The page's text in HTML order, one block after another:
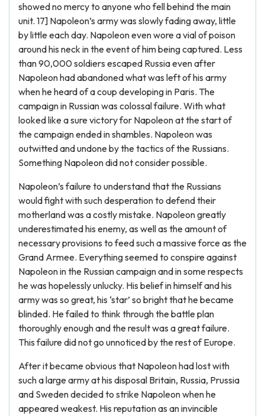
showed no mercy to anyone who fell behind the main
unit. 17] Napoleon’s army was slowly fading away, little
by little each day. Napoleon even wore a vial of poison
around his neck in the event of him being captured. Less
than 90,000 soldiers escaped Russia even after
Napoleon had abandoned what was left of his army
when he heard of a coup developing in Paris. The
campaign in Russian was colossal failure. With what
looked like a sure victory for Napoleon at the start of
the campaign ended in shambles. Napoleon was
outwitted and undone by the tactics of the Russians.
Something Napoleon did not consider possible.
Napoleon’s failure to understand that the Russians
would fight with such desperation to defend their
motherland was a costly mistake. Napoleon greatly
underestimated his enemy, as well as the amount of
necessary provisions to feed such a massive force as the
Grand Armee. Everything seemed to conspire against
Napoleon in the Russian campaign and in some respects
he was hopelessly unlucky. His belief in himself and his
army was so great, his ‘star’ so bright that he became
blinded. He failed to think through the battle plan
thoroughly enough and the result was a great failure.
This failure did not go unnoticed by the rest of Europe.
After it became obvious that Napoleon had lost with
such a large army at his disposal Britain, Russia, Prussia
and Sweden decided to strike Napoleon when he
appeared weakest. His reputation as an invincible